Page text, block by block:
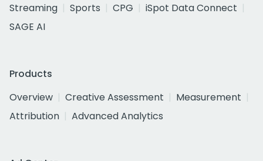
Streaming
Sports CPG
iSpot Data Connect
SAGE AI
Products
Overview
Creative Assessment
Measurement
Attribution
Advanced Analytics